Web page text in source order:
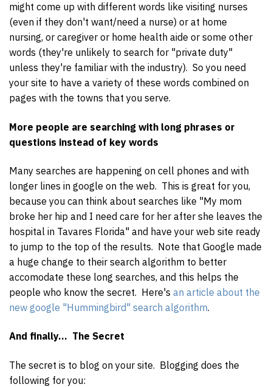
might come up with different words like visiting nurses
(even if they don't want/need a nurse) or at home
nursing, or caregiver or home health aide or some other
words (they're unlikely to search for "private duty"
unless they're familiar with the industry). So you need
your site to have a variety of these words combined on
pages with the towns that you serve.
More people are searching with long phrases or
questions instead of key words
Many searches are happening on cell phones and with
longer lines in google on the web. This is great for you,
because you can think about searches like "My mom
broke her hip and I need care for her after she leaves the
hospital in Tavares Florida" and have your web site ready
to jump to the top of the results. Note that Google made
a huge change to their search algorithm to better
accomodate these long searches, and this helps the
people who know the secret. Here's an article about the
new google "Hummingbird" search algorithm.
And finally... The Secret
The secret is to blog on your site. Blogging does the
following for you: